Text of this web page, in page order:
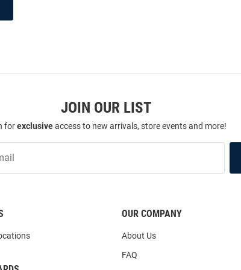
JOIN OUR LIST
forexclusiveaccess to new arrivals, store events and more!
OUR COMPANY
About Us
FAQ